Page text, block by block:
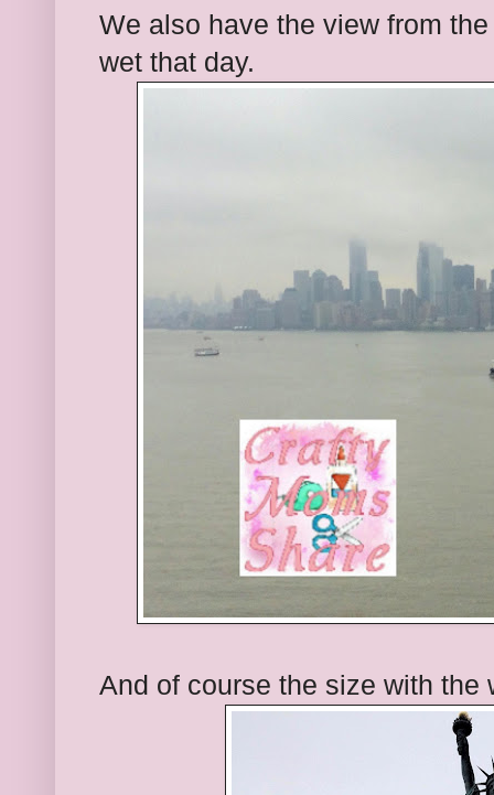
We also have the view from
wet that day.
And of course the size with the